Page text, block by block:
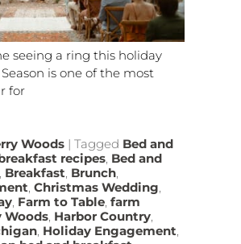
seeing a ring this holiday
is one of the most
for
Woods |Tagged Bed and
recipes, Bed and
, Breakfast, Brunch,
,Christmas Wedding,
, Farm to Table,farm
Woods, Harbor Country,
, Holiday Engagement,